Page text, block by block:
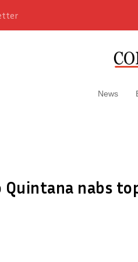
News
Quintana nabs